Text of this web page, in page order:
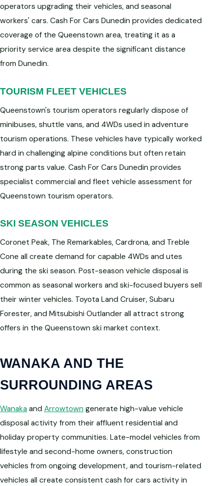
operators upgrading their vehicles, and seasonal
workers' cars. Cash For Cars Dunedin provides dedicated
coverage of the Queenstown area, treating it as a
priority service area despite the significant distance
from Dunedin.
TOURISM FLEET VEHICLES
Queenstown's tourism operators regularly dispose of
minibuses, shuttle vans, and 4WDs used in adventure
tourism operations. These vehicles have typically worked
hard in challenging alpine conditions but often retain
strong parts value. Cash For Cars Dunedin provides
specialist commercial and fleet vehicle assessment for
Queenstown tourism operators.
SKI SEASON VEHICLES
Coronet Peak, The Remarkables, Cardrona, and Treble
Cone all create demand for capable 4WDs and utes
during the ski season. Post-season vehicle disposal is
common as seasonal workers and ski-focused buyers sell
their winter vehicles. Toyota Land Cruiser, Subaru
Forester, and Mitsubishi Outlander all attract strong
offers in the Queenstown ski market context.
WANAKA AND THE
SURROUNDING AREAS
Wanaka and Arrowtown generate high-value vehicle
disposal activity from their affluent residential and
holiday property communities. Late-model vehicles from
lifestyle and second-home owners, construction
vehicles from ongoing development, and tourism-related
vehicles all create consistent cash for cars activity in